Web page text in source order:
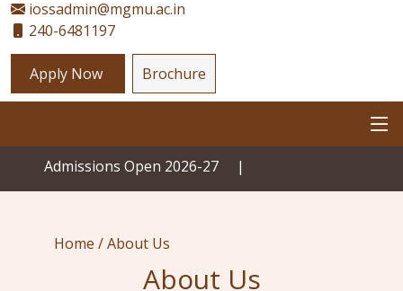
iossadmin@mgmu.ac.in
240-6481197
Apply Now Brochure
Admissions Open 2026-27|
Home /About Us
About Us